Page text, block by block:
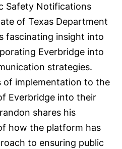
Safety Notifications
of Texas Department
fascinating insight into
Everbridge into
strategies.
of implementation to the
Everbridge into their
shares his
how the platform has
to ensuring public